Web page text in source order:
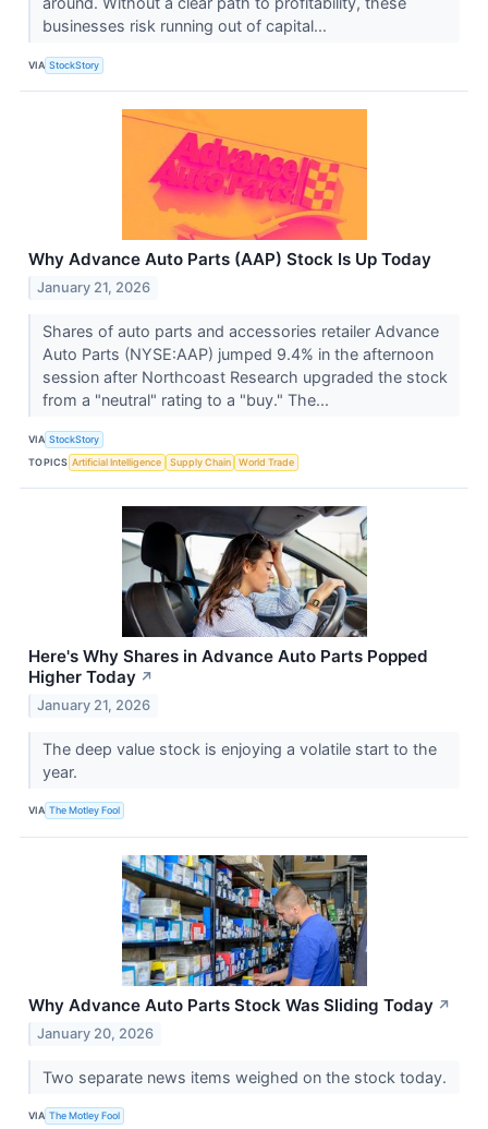
businesses risk running out of capital...
VIA StockStory
Why Advance Auto Parts (AAP) Stock Is Up Today
January 21, 2026
Shares of auto parts and accessories retailer Advance
Auto Parts (NYSE:AAP) jumped 9.4% in the afternoon
session after Northcoast Research upgraded the stock
from a "neutral" rating to a "buy." The...
VIA StockStory
TOPICS Artificial Intelligence Supply Chain World Trade
Here's Why Shares in Advance Auto Parts Popped
Higher Today ↗
January 21, 2026
The deep value stock is enjoying a volatile start to the
year.
VIA The Motley Fool
Why Advance Auto Parts Stock Was Sliding Today ↗
January 20, 2026
Two separate news items weighed on the stock today.
VIA The Motley Fool